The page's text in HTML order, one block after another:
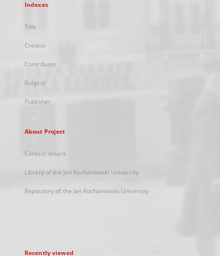
Indexes
Title
Creator
Contributor
Subject
Publisher
About Project
Contact details
Library of the Jan Kochanowski University
Repository of the Jan Kochanowski University
Recently viewed